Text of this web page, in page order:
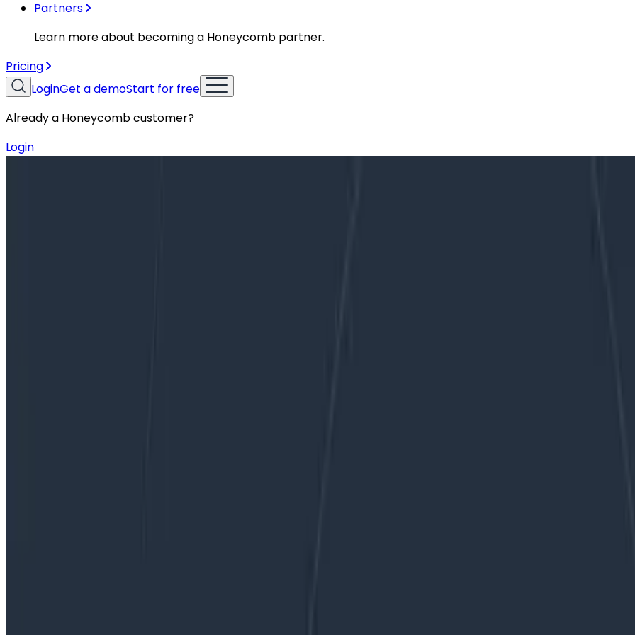
Partners
Learn more about becoming a Honeycomb partner.
Pricing
LoginGet a demoStart for free
Already a Honeycomb customer?
Login